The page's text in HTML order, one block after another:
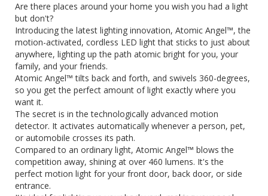
Are there places around your home you wish you had a light
but don't?
Introducing the latest lighting innovation, Atomic Angel™, the
motion-activated, cordless LED light that sticks to just about
anywhere, lighting up the path atomic bright for you, your
family, and your friends.
Atomic Angel™ tilts back and forth, and swivels 360-degrees,
so you get the perfect amount of light exactly where you
want it.
The secret is in the technologically advanced motion
detector. It activates automatically whenever a person, pet,
or automobile crosses its path.
Compared to an ordinary light, Atomic Angel™ blows the
competition away, shining at over 460 lumens. It's the
perfect motion light for your front door, back door, or side
entrance.